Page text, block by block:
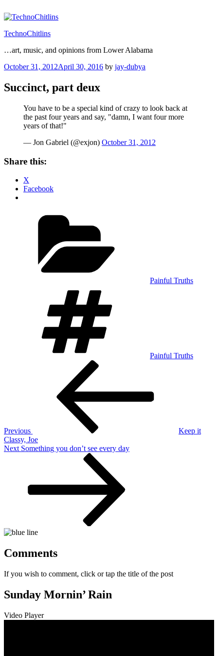
to
TechnoChitlins
…art, music, and opinions from Lower Alabama
Posted
October 31, 2012April 30, 2016 by jay-dubya
Succinct, part deux
You have to be a special kind of crazy to look back at
the past four years and say, "damn, I want four more
years of that!"
— Jon Gabriel (@exjon) October 31, 2012
Share this:
X
Facebook
Painful Truths
Painful Truths
Previous
Keep it
Classy, Joe
Next
Next Something you don’t see every day
Comments
If you wish to comment, click or tap the title of the post
Sunday Mornin’ Rain
Video Player